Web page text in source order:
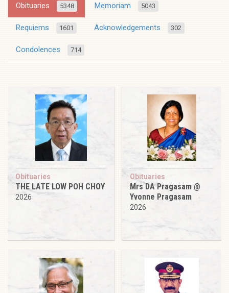
Obituaries 5348 Memoriam 5043
Requiems 1601 Acknowledgements 302
Condolences 714
Obituaries
THE LATE LOW POH CHOY
2026
Obituaries
Mrs DA Pragasam @
Yvonne Pragasam
2026